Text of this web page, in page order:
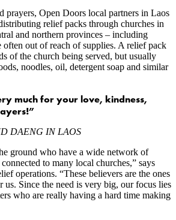
prayers, Open Doors local partners in Laos
relief packs through churches in
and northern provinces – including
often out of reach of supplies. A relief pack
of the church being served, but usually
noodles, oil, detergent soap and similar
much for your love, kindness,
DAENG IN LAOS
ground who have a wide network of
to many local churches,” says
operations. “These believers are the ones
Since the need is very big, our focus lies
who are really having a hard time making